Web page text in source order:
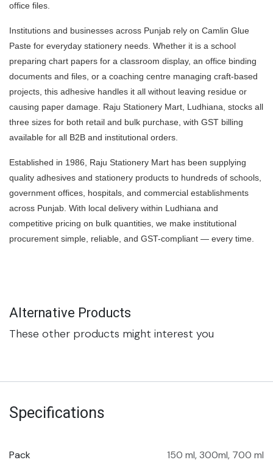
office files.
Institutions and businesses across Punjab rely on Camlin Glue
Paste for everyday stationery needs. Whether it is a school
preparing chart papers for a classroom display, an office binding
documents and files, or a coaching centre managing craft-based
projects, this adhesive handles it all without leaving residue or
causing paper damage. Raju Stationery Mart, Ludhiana, stocks all
three sizes for both retail and bulk purchase, with GST billing
available for all B2B and institutional orders.
Established in 1986, Raju Stationery Mart has been supplying
quality adhesives and stationery products to hundreds of schools,
government offices, hospitals, and commercial establishments
across Punjab. With local delivery within Ludhiana and
competitive pricing on bulk quantities, we make institutional
procurement simple, reliable, and GST-compliant — every time.
Alternative Products
These other products might interest you
Specifications
Pack 150 ml,300ml, 700 ml